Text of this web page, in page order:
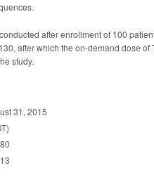
after enrollment of 100
after which the on-demand dose of
study.
31, 2015